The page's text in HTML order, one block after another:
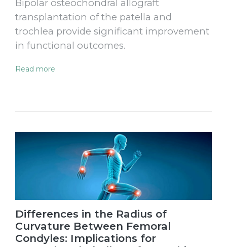
Bipolar osteochondral allograft
transplantation of the patella and
trochlea provide significant improvement
in functional outcomes.
Read more
Differences in the Radius of
Curvature Between Femoral
Condyles: Implications for